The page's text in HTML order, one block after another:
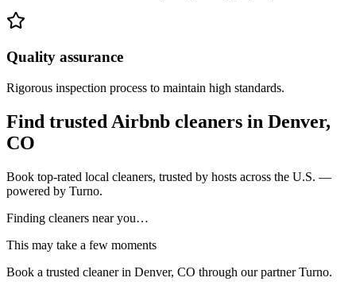
Quality assurance
Rigorous inspection process to maintain high standards.
Find trusted Airbnb cleaners in Denver,
CO
Book top-rated local cleaners, trusted by hosts across the U.S. —
powered by Turno.
Finding cleaners near you…
This may take a few moments
Book a trusted cleanerin Denver, CO through our partner Turno.